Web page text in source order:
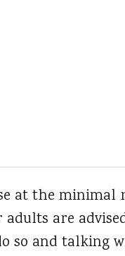
at the minimal
adults are
so and talking